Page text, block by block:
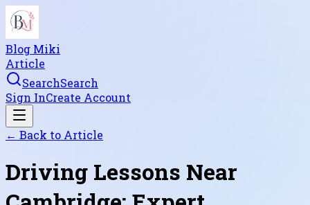
Blog Miki
Article
SearchSearch
Sign InCreate Account
← Back to Article
Driving Lessons Near